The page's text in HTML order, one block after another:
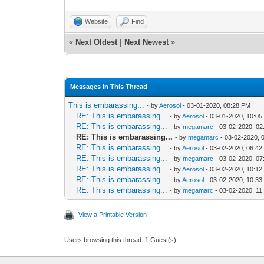
Website Find
« Next Oldest Next Newest »
Messages In This Thread
This is embarassing... - byAerosol - 03-01-2020, 08:28 PM
RE: This is embarassing... - byAerosol - 03-01-2020, 10:05
RE: This is embarassing... - bymegamarc - 03-02-2020,
RE: This is embarassing... - bymegamarc - 03-02-2020,
RE: This is embarassing... - byAerosol - 03-02-2020, 06:42
RE: This is embarassing... - bymegamarc - 03-02-2020,
RE: This is embarassing... - byAerosol - 03-02-2020, 10:12
RE: This is embarassing... - byAerosol - 03-02-2020, 10:33
RE: This is embarassing... - bymegamarc - 03-02-2020,
View a Printable Version
Users browsing this thread: 1 Guest(s)